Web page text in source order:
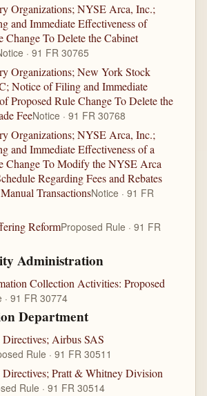
Organizations; NYSE Arca, Inc.;
and Immediate Effectiveness of
Change To Delete the Cabinet
· 91 FR 30765
Organizations; New York Stock
Notice of Filing and Immediate
Proposed Rule Change To Delete the
FeeNotice · 91 FR 30768
Organizations; NYSE Arca, Inc.;
and Immediate Effectiveness of a
Change To Modify the NYSE Arca
Regarding Fees and Rebates
TransactionsNotice · 91 FR
ReformProposed Rule · 91 FR
Administration
Collection Activities: Proposed
· 91 FR 30774
Department
Airbus SAS
Rule · 91 FR 30511
Pratt & Whitney Division
Rule · 91 FR 30514